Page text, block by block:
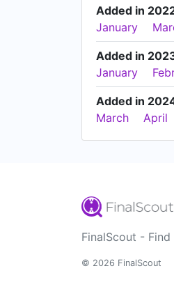
Added in
January
Added in
January
Added in
March
April
FinalScout -
© 2026 FinalScout